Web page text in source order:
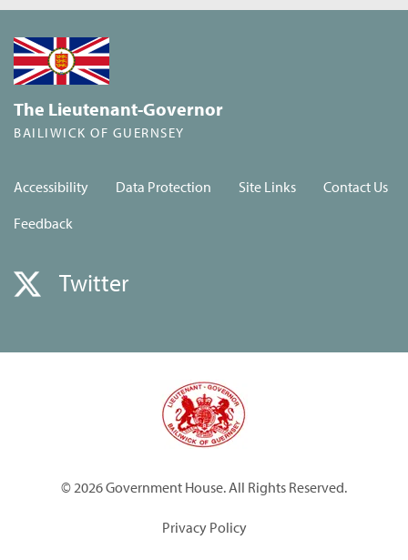
The Lieutenant-Governor
BAILIWICK OF GUERNSEY
Accessibility Data Protection Site Links
Contact Us
Feedback
Twitter
© 2026 Government House. All Rights Reserved.
Privacy Policy